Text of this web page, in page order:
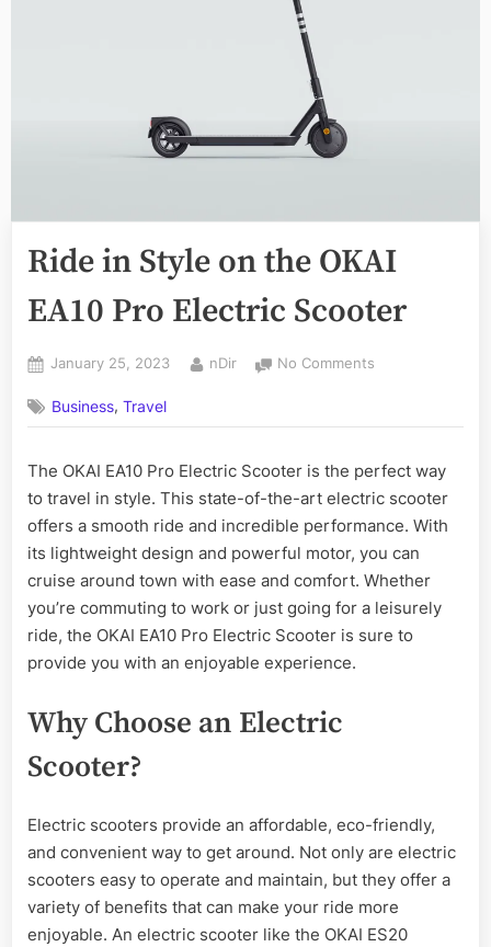
Ride in Style on the OKAI
EA10 Pro Electric Scooter
Posted
January 25, 2023 By
nDir No Comments
Style
the
OKAI
EA10
Pro
Scooter
Business,Travel
The OKAI EA10 Pro Electric Scooter is the perfect way
to travel in style. This state-of-the-art electric scooter
offers a smooth ride and incredible performance. With
its lightweight design and powerful motor, you can
cruise around town with ease and comfort. Whether
you’re commuting to work or just going for a leisurely
ride, the OKAI EA10 Pro Electric Scooter is sure to
provide you with an enjoyable experience.
Why Choose an Electric
Scooter?
Electric scooters provide an affordable, eco-friendly,
and convenient way to get around. Not only are electric
scooters easy to operate and maintain, but they offer a
variety of benefits that can make your ride more
enjoyable. An electric scooter like the OKAI ES20